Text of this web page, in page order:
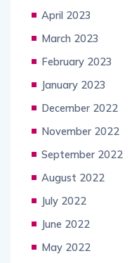
April 2023
March 2023
February 2023
January 2023
December 2022
November 2022
September 2022
August 2022
July 2022
June 2022
May 2022